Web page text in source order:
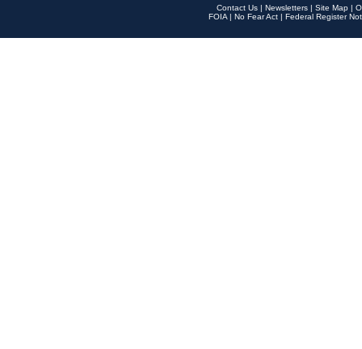
Contact Us | Newsletters | Site Map |
FOIA | No Fear Act | Federal Register